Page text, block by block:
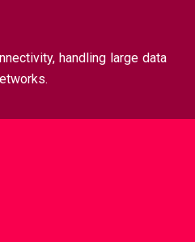
handling large data